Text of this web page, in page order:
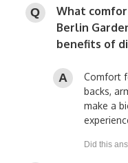
What
Berlin
benefits of
Comfort
backs,
make a